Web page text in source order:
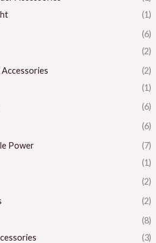
(1)
(6)
(2)
(2)
(1)
(6)
(6)
Power
(7)
(1)
(2)
(2)
(8)
(3)